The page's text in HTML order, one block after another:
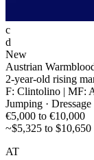
c
d
New
Austrian
2-year-old rising
F: Clintolino | MF:
Jumping · Dressage
€5,000 to €10,000
~$5,325 to $10,650
AT